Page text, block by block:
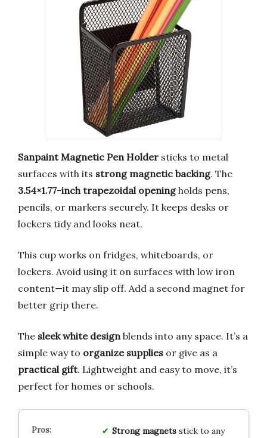
Sanpaint Magnetic Pen Holder sticks to metal
surfaces with its strong magnetic backing. The
3.54×1.77-inch trapezoidal openingholds pens,
pencils, or markers securely. It keeps desks or
lockers tidy and looks neat.
This cup works on fridges, whiteboards, or
lockers. Avoid using it on surfaces with low iron
content—it may slip off. Add a second magnet for
better grip there.
The sleek white design blends into any space. It’s a
simple way to organize supplies or give as a
practical gift. Lightweight and easy to move, it’s
perfect for homes or schools.
Strong magnetsstick to any